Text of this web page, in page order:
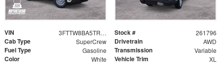
VIN 3FTTW8BA5TRA62238 Stock # 261796
Cab Type SuperCrew Drivetrain AWD
Fuel Type Gasoline Transmission Variable
Color White Vehicle Trim XL